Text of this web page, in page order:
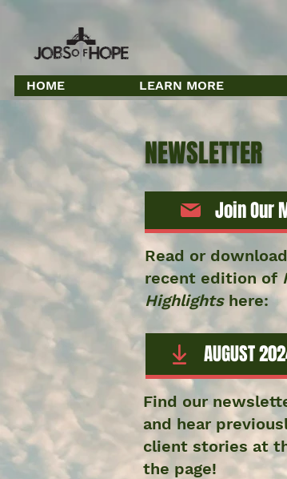
HOME LEARN MORE
NEWSLETTER
Join Our
Read or
recent edition of
Highlights here:
AUGUST
Find our
and hear
client stories at
the page!